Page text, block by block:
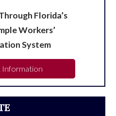
Florida’s
Workers’
System
Information